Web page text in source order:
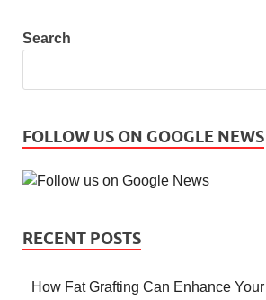
Search
FOLLOW US ON GOOGLE NEWS
RECENT POSTS
How Fat Grafting Can Enhance